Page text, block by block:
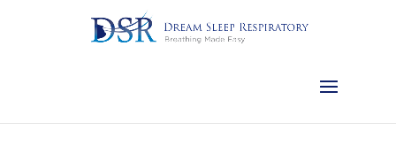
403-457-1127 Red Deer:
Olds:587-796-0460 Lethbridge:
Complimentary Sleep Apnea Pre-Screening